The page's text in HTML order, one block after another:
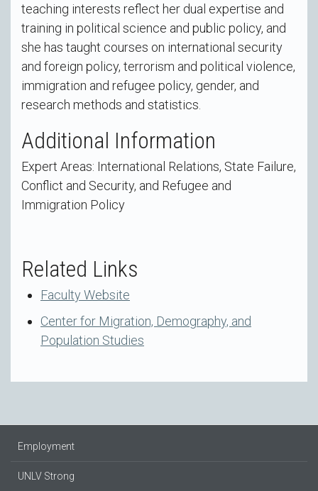
teaching interests reflect her dual expertise and
training in political science and public policy, and
she has taught courses on international security
and foreign policy, terrorism and political violence,
immigration and refugee policy, gender, and
research methods and statistics.
Additional Information
Expert Areas: International Relations, State Failure,
Conflict and Security, and Refugee and
Immigration Policy
Related Links
Faculty Website
Center for Migration, Demography, and
Population Studies
Employment
UNLV Strong